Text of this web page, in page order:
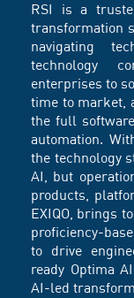
RSI is a
transformation
navigating
technology
enterprises to
time to market,
the full
automation.
the technology
AI, but
products,
EXIQO, brings
proficiency-
to drive
ready Optima
AI-led